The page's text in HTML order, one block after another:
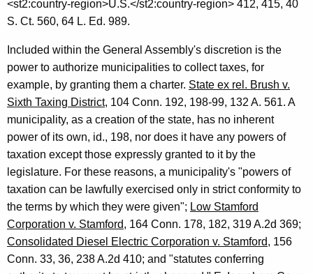
<st2:country-region>U.S.</st2:country-region> 412, 415, 40
S. Ct. 560, 64 L. Ed. 989.
Included within the General Assembly's discretion is the
power to authorize municipalities to collect taxes, for
example, by granting them a charter. State ex rel. Brush v.
Sixth Taxing District, 104 Conn. 192, 198-99, 132 A. 561. A
municipality, as a creation of the state, has no inherent
power of its own, id., 198, nor does it have any powers of
taxation except those expressly granted to it by the
legislature. For these reasons, a municipality's "powers of
taxation can be lawfully exercised only in strict conformity to
the terms by which they were given"; Low Stamford
Corporation v. Stamford, 164 Conn. 178, 182, 319 A.2d 369;
Consolidated Diesel Electric Corporation v. Stamford, 156
Conn. 33, 36, 238 A.2d 410; and "statutes conferring